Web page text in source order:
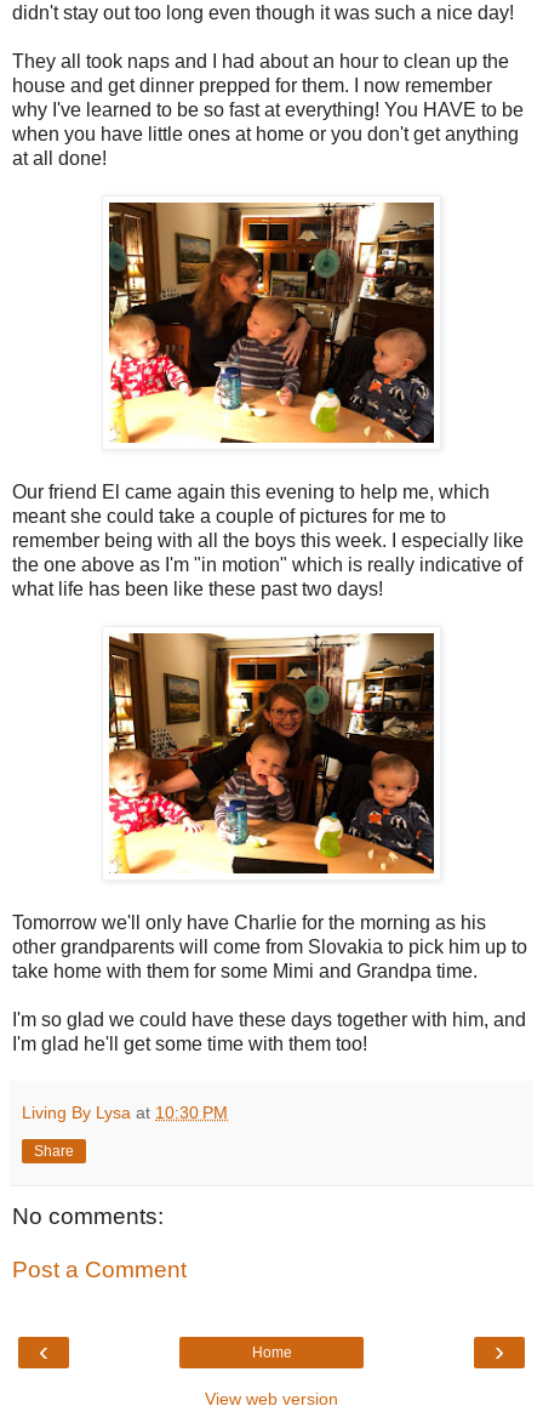
didn't stay out too long even though it was such a nice day!
They all took naps and I had about an hour to clean up the
house and get dinner prepped for them. I now remember
why I've learned to be so fast at everything! You HAVE to be
when you have little ones at home or you don't get anything
at all done!
Our friend El came again this evening to help me, which
meant she could take a couple of pictures for me to
remember being with all the boys this week. I especially like
the one above as I'm "in motion" which is really indicative of
what life has been like these past two days!
Tomorrow we'll only have Charlie for the morning as his
other grandparents will come from Slovakia to pick him up to
take home with them for some Mimi and Grandpa time.
I'm so glad we could have these days together with him, and
I'm glad he'll get some time with them too!
Living By Lysa at 10:30 PM
Share
No comments:
Post a Comment
‹ ›
Home
View web version